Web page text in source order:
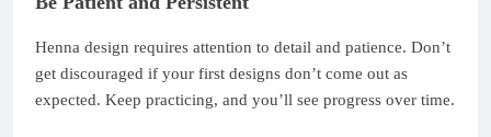
Henna design requires attention to detail and patience. Don’t
get discouraged if your first designs don’t come out as
expected. Keep practicing, and you’ll see progress over time.